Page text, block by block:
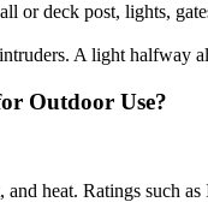
or deck post, lights,
A light halfway
Outdoor Use?
and heat. Ratings such